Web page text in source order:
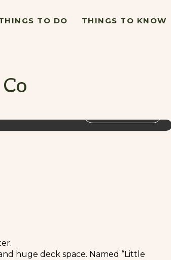
TO DO THINGS TO KNOW
huge deck space. Named “Little